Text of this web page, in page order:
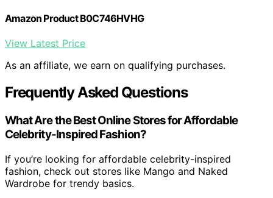
Amazon Product B0C746HVHG
View Latest Price
As an affiliate, we earn on qualifying purchases.
Frequently Asked Questions
What Are the Best Online Stores for Affordable
Celebrity-Inspired Fashion?
If you’re looking for affordable celebrity-inspired
fashion, check out stores like Mango and Naked
Wardrobe for trendy basics.